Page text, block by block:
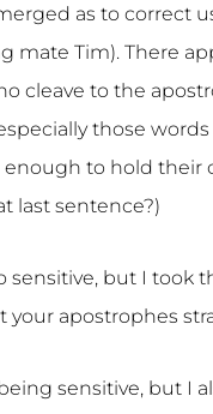
as to correct
mate Tim). There
cleave to the
those
to hold their
last sentence?)
sensitive, but I took
your apostrophes
sensitive, but I